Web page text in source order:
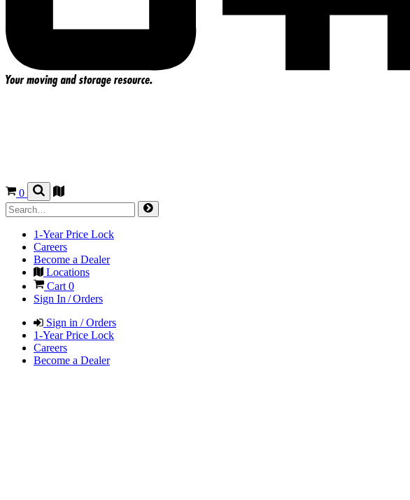
0
1-Year Price Lock
Careers
Become a Dealer
Locations
Cart0
Sign In / Orders
Sign in / Orders
1-Year Price Lock
Careers
Become a Dealer